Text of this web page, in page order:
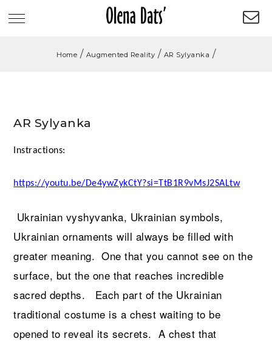
Home / Augmented Reality / AR Sylyanka /
AR Sylyanka
Instractions:
https://youtu.be/De4ywZykCtY?si=TtB1R9vMsJ2SALtw
Ukrainian vyshyvanka, Ukrainian symbols,
Ukrainian ornaments will always be filled with
greater meaning. One that you cannot see on the
surface, but the one that reaches incredible
sacred depths. Each part of the Ukrainian
traditional costume is a chest waiting to be
opened to reveal its secrets. A chest that